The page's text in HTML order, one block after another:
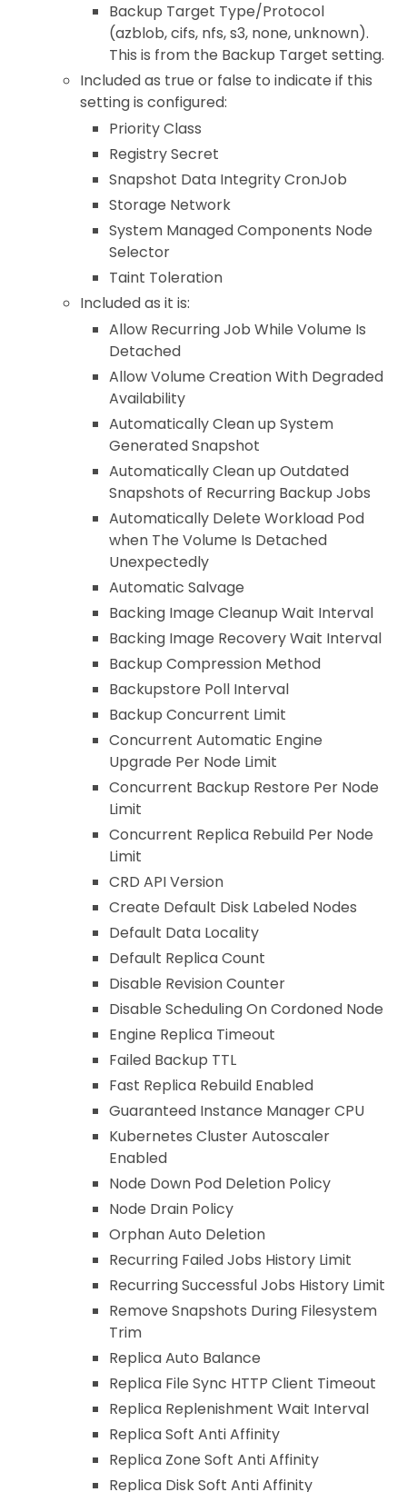
Backup Target Type/Protocol
(azblob, cifs, nfs, s3, none, unknown).
This is from the Backup Target setting.
Included as true or false to indicate if this
setting is configured:
Priority Class
Registry Secret
Snapshot Data Integrity CronJob
Storage Network
System Managed Components Node
Selector
Taint Toleration
Included as it is:
Allow Recurring Job While Volume Is
Detached
Allow Volume Creation With Degraded
Availability
Automatically Clean up System
Generated Snapshot
Automatically Clean up Outdated
Snapshots of Recurring Backup Jobs
Automatically Delete Workload Pod
when The Volume Is Detached
Unexpectedly
Automatic Salvage
Backing Image Cleanup Wait Interval
Backing Image Recovery Wait Interval
Backup Compression Method
Backupstore Poll Interval
Backup Concurrent Limit
Concurrent Automatic Engine
Upgrade Per Node Limit
Concurrent Backup Restore Per Node
Limit
Concurrent Replica Rebuild Per Node
Limit
CRD API Version
Create Default Disk Labeled Nodes
Default Data Locality
Default Replica Count
Disable Revision Counter
Disable Scheduling On Cordoned Node
Engine Replica Timeout
Failed Backup TTL
Fast Replica Rebuild Enabled
Guaranteed Instance Manager CPU
Kubernetes Cluster Autoscaler
Enabled
Node Down Pod Deletion Policy
Node Drain Policy
Orphan Auto Deletion
Recurring Failed Jobs History Limit
Recurring Successful Jobs History Limit
Remove Snapshots During Filesystem
Trim
Replica Auto Balance
Replica File Sync HTTP Client Timeout
Replica Replenishment Wait Interval
Replica Soft Anti Affinity
Replica Zone Soft Anti Affinity
Replica Disk Soft Anti Affinity